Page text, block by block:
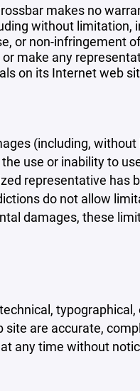
makes no
without limitation,
or non-infringement
make any
on its Internet web
(including,
use or inability to
representative has
do not allow
damages, these
are accurate,
any time without